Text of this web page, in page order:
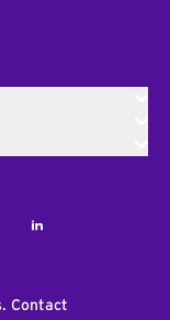
LinkedIn
Contact